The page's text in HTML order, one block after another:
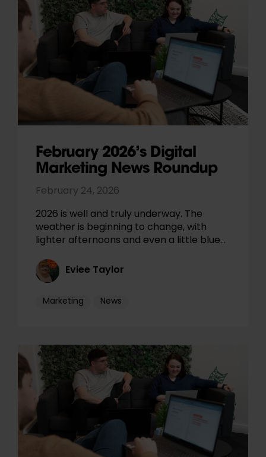
February 2026’s Digital
Marketing News Roundup
February 24, 2026
2026 is well and truly underway. The
weather is beginning to change, with
lighter afternoons and even a little blue…
Eviee Taylor
Marketing News